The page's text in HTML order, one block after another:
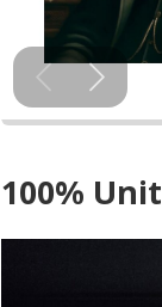
100%